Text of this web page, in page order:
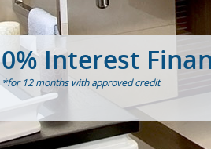
0% Interest
*for 12 months with approved credit